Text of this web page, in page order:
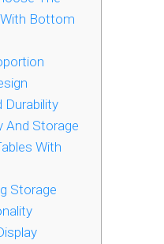
Bottom
Storage
With
Storage